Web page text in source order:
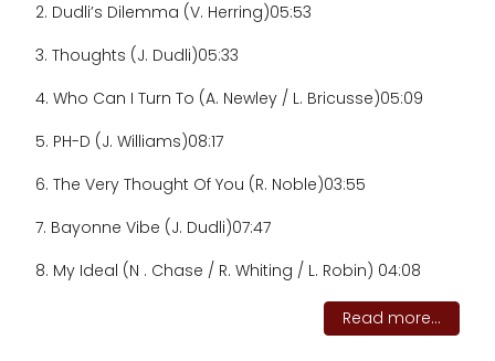
2. Dudli’s Dilemma (V. Herring)05:53
3. Thoughts (J. Dudli)05:33
4. Who Can I Turn To (A. Newley / L. Bricusse)05:09
5. PH-D (J. Williams)08:17
6. The Very Thought Of You (R. Noble)03:55
7. Bayonne Vibe (J. Dudli)07:47
8. My Ideal (N . Chase / R. Whiting / L. Robin) 04:08
Read more...